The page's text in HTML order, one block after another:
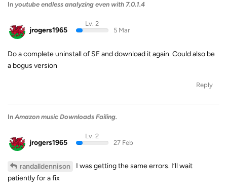
In youtube endless analyzing even with 7.0.1.4
jrogers1965
Lv. 2
5 Mar
Do a complete uninstall of SF and download it again. Could also be
a bogus version
Reply
In Amazon music Downloads Failing.
jrogers1965
Lv. 2
27 Feb
randalldennison
I was getting the same errors. I’ll wait
patiently for a fix